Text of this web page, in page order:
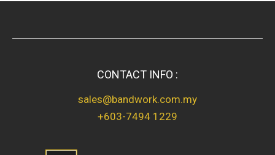
CONTACT INFO :
sales@bandwork.com.my
+603-7494 1229